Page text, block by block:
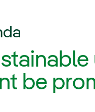
be